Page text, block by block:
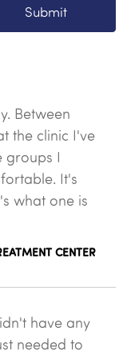
Submit
Between
the clinic I've
groups I
It's
what one is
CENTER
have any
needed to